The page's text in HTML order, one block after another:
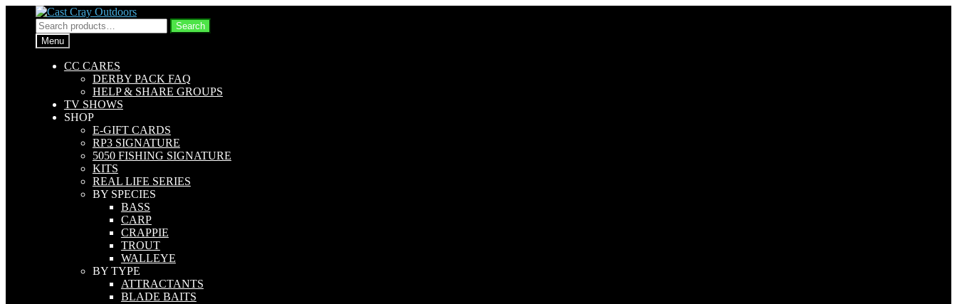
Skip
to
navigation
Skip
to
content
Search
for:
Search
Menu
CC CARES
DERBY PACK FAQ
HELP & SHARE GROUPS
TV SHOWS
SHOP
E-GIFT CARDS
RP3 SIGNATURE
5050 FISHING SIGNATURE
KITS
REAL LIFE SERIES
BY SPECIES
BASS
CARP
CRAPPIE
TROUT
WALLEYE
BY TYPE
ATTRACTANTS
BLADE BAITS